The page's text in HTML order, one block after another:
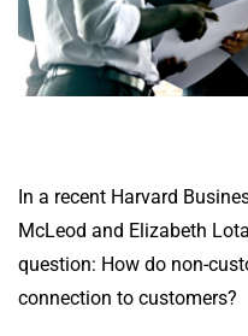
In a recent Harvard
McLeod and Elizabeth
question: How do non-
connection to customers?